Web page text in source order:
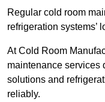
Regular cold room
refrigeration systems’
At Cold Room
maintenance services
solutions and
reliably.